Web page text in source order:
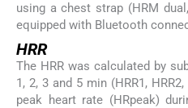
using a chest strap (HRM
equipped with Bluetooth
HRR
The HRR was calculated by
1, 2, 3 and 5 min (HRR1,
peak heart rate (HRpeak)